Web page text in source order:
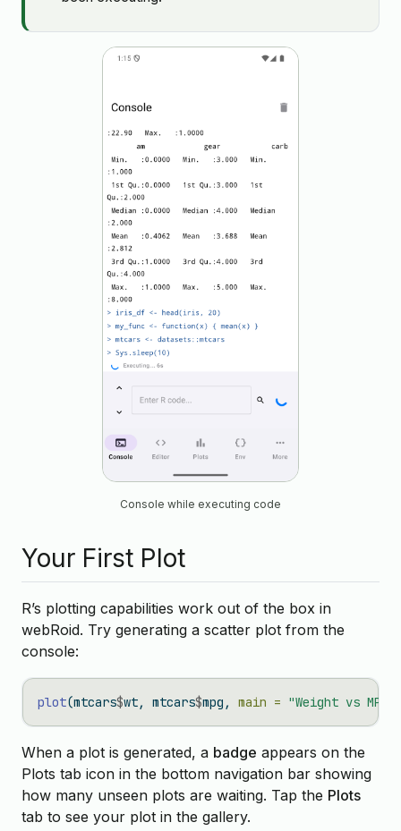
Console while executing code
Your First Plot
R’s plotting capabilities work out of the box in
webRoid. Try generating a scatter plot from the
console:
plot(mtcars$wt, mtcars$mpg, main = "Weight vs MPG"
When a plot is generated, a badge appears on the
Plots tab icon in the bottom navigation bar showing
how many unseen plots are waiting. Tap the Plots
tab to see your plot in the gallery.